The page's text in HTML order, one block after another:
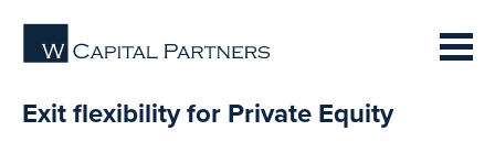
Exit flexibility for Private Equity